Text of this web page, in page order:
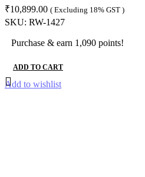
₹10,899.00 ( Excluding 18% GST )
SKU: RW-1427
Purchase & earn 1,090 points!
ADD TO CART
Add to wishlist